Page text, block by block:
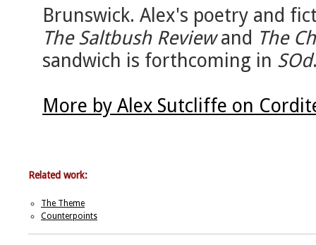
Brunswick. Alex's poetry and
The Saltbush Reviewand The
sandwich is forthcoming in SOd
More by Alex Sutcliffe on
Related work:
The Theme
Counterpoints